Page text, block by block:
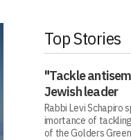
Top Stories
"Tackle
Jewish leader
Rabbi Levi Schapiro
imortance of
of the Golders